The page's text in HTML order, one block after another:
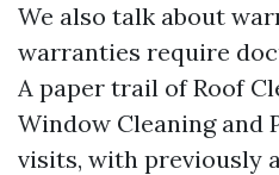
We also talk about
warranties require
A paper trail of Roof
Window Cleaning and
visits, with previously